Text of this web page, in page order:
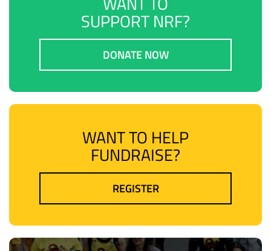
SUPPORT NRF?
DONATE NOW
WANT TO HELP
FUNDRAISE?
REGISTER